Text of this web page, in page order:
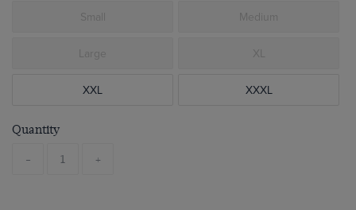
Small Medium
Large XL
XXL XXXL
Quantity
- +